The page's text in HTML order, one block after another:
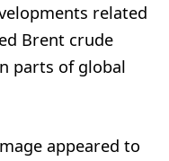
related
Brent crude
parts of global
appeared to